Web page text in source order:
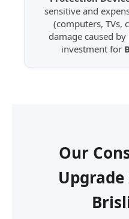
sensitive and
(computers, TVs,
damage caused
investment for
Our
Upgrade